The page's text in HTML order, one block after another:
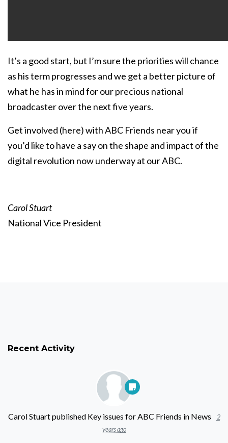
It’s a good start, but I’m sure the priorities will chance
as his term progresses and we get a better picture of
what he has in mind for our precious national
broadcaster over the next five years.
Get involved (here) with ABC Friends near you if
you’d like to have a say on the shape and impact of the
digital revolution now underway at our ABC.
Carol Stuart
National Vice President
Recent Activity
Carol Stuartpublished Key issues for ABC Friends in News
2
years ago